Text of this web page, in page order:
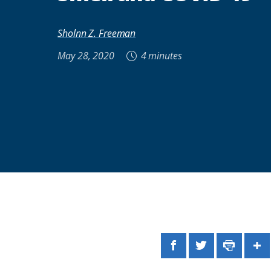
Sholnn Z. Freeman
May 28, 2020
4 minutes
Facebook
TwitterPrint